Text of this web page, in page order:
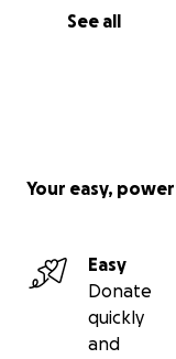
See all
Your easy,
Easy
Donate
quickly
and